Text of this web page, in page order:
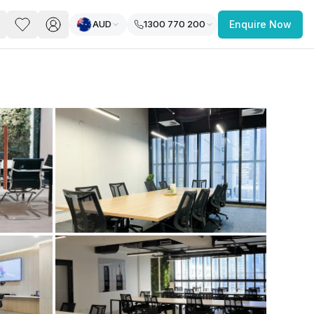
you’re a freelancer, startup, growing
enterprise, find a workspace that fits
work.
AUD 1300 770 200 Enquire Now